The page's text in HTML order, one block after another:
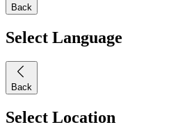
Back
Select Language
Back
Select Location